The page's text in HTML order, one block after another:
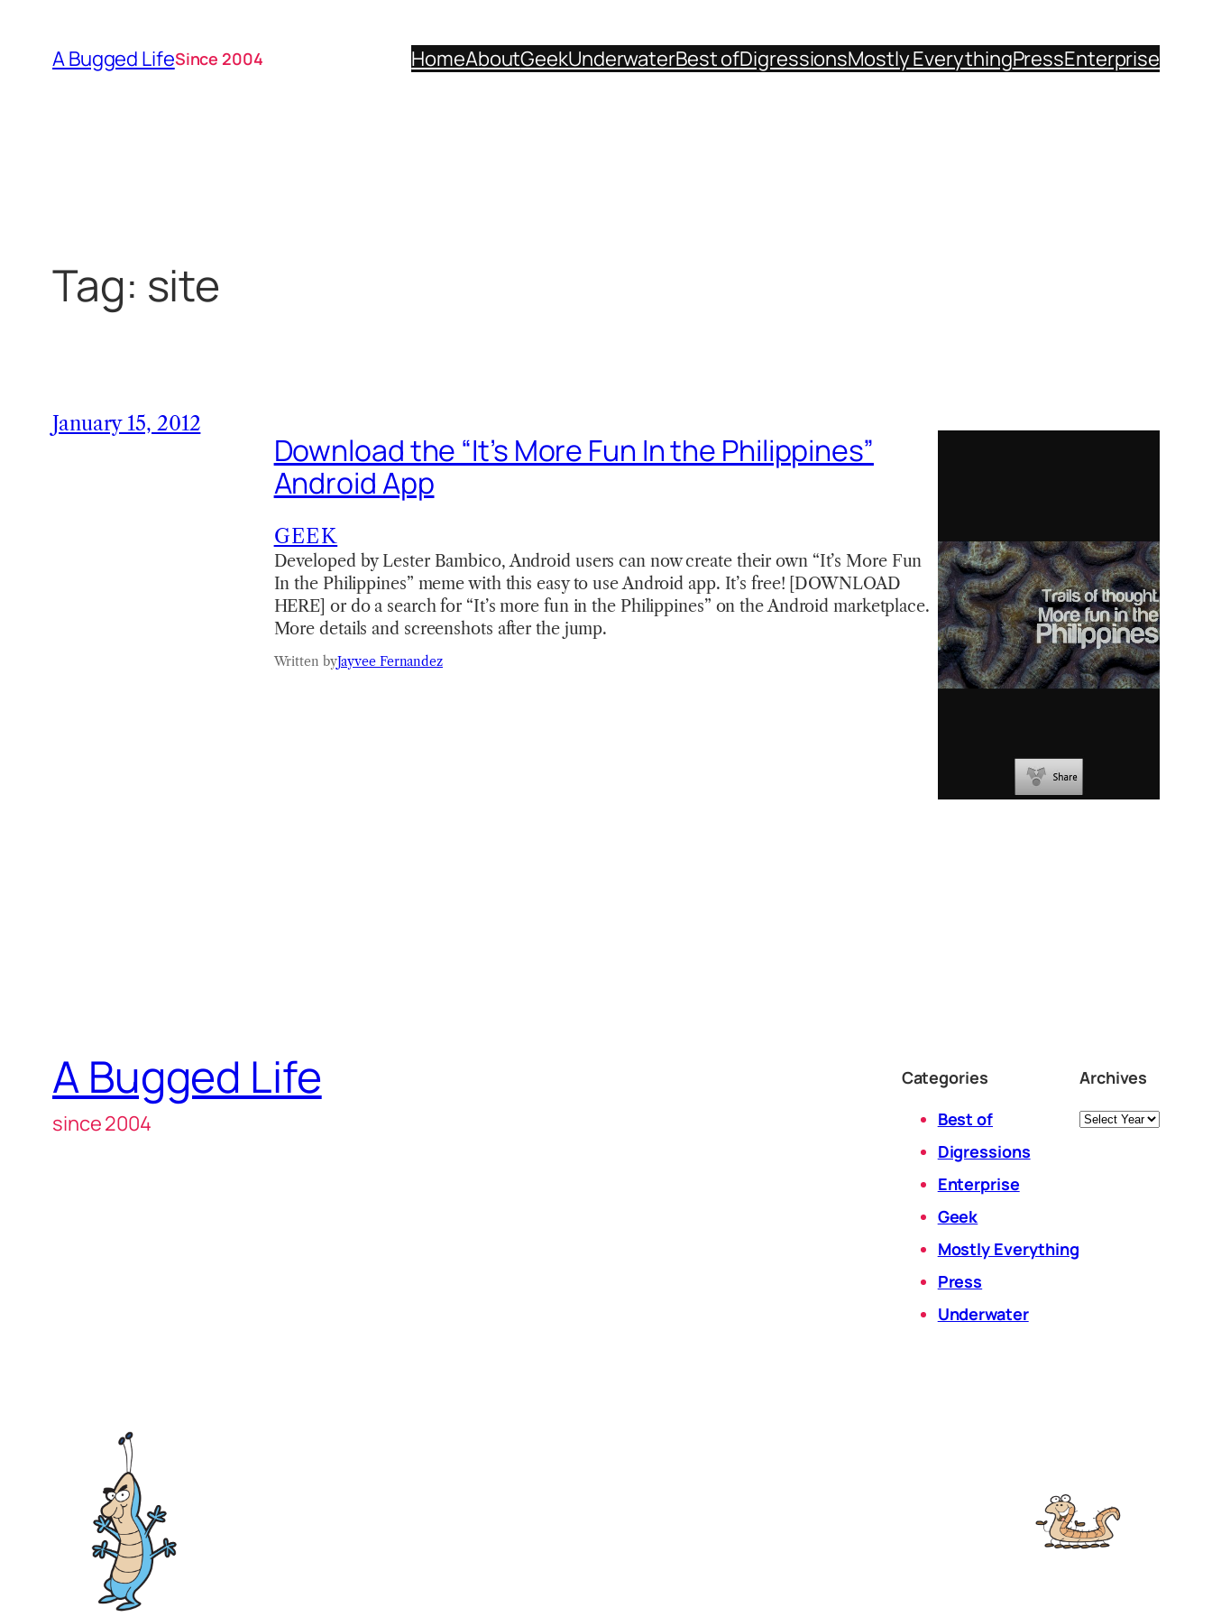
content
A Bugged LifeSince 2004 HomeAboutGeekUnderwaterBest ofDigressionsMostly EverythingPressEnterprise
Tag: site
January 15, 2012
Download the “It’s More Fun In the Philippines”
Android App
GEEK
Developed by Lester Bambico, Android users can now create their own “It’s More Fun
In the Philippines” meme with this easy to use Android app. It’s free! [DOWNLOAD
HERE] or do a search for “It’s more fun in the Philippines” on the Android marketplace.
More details and screenshots after the jump.
Written byJayvee Fernandez
A Bugged Life
since 2004
Categories
Best of
Digressions
Enterprise
Geek
Mostly Everything
Press
Underwater
Archives
Archives